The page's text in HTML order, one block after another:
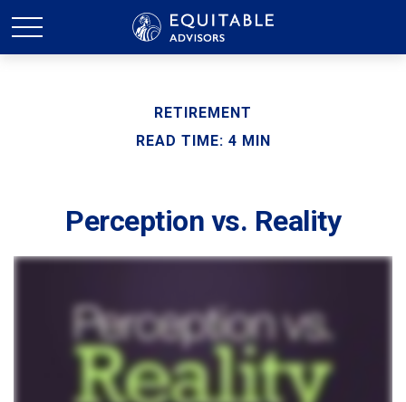
RETIREMENT
READ TIME: 4 MIN
Perception vs. Reality